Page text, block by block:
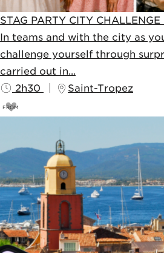
STAG PARTY CITY
In teams and with the city as
challenge yourself through
carried out in...
2h30
Saint-Tropez
FROM